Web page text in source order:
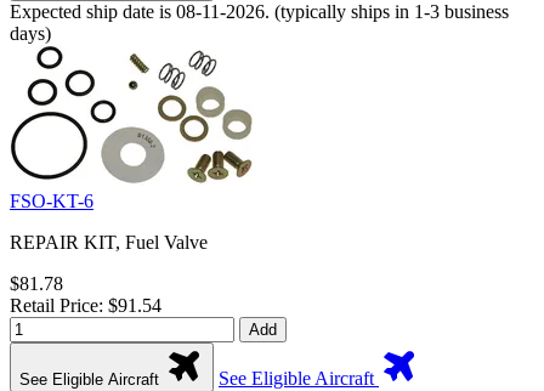
Expected ship date is 08-11-2026. (typically ships in 1-3 business
days)
FSO-KT-6
REPAIR KIT, Fuel Valve
$81.78
Retail Price: $91.54
Add
See Eligible Aircraft
See Eligible Aircraft